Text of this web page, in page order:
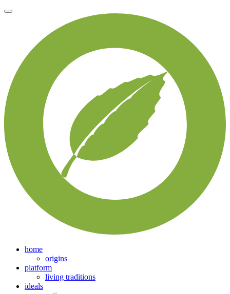
home
origins
platform
living traditions
ideals